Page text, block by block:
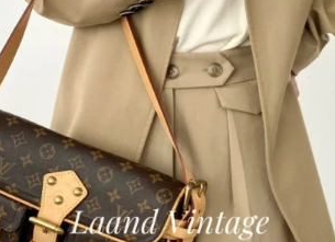
2026 at 11:39 PM.
at 7:23 PM.
at 11:48 AM.
at 5:21 PM.
at 8:31 PM.
at 8:34 PM.